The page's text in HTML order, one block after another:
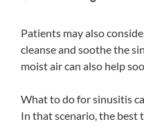
Patients may also
cleanse and soothe the
moist air can also help
What to do for sinusitis
In that scenario, the best